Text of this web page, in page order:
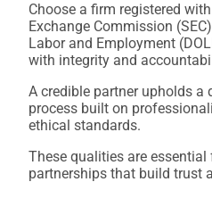
Choose a firm registered
Exchange Commission
Labor and Employment
with integrity and
A credible partner upholds a
process built on
ethical standards.
These qualities are
partnerships that build trust